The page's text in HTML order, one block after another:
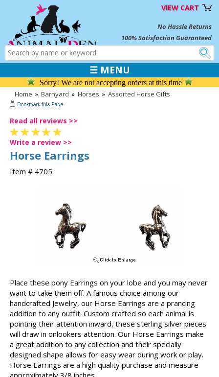
VIEW CART
No Hassle Returns
100% Satisfaction Guaranteed
☰ MENU
Sorry! We are not accepting orders at this time
Home » Barnyard » Horses » Assorted Horse Gifts
Read all reviews >>
Write a review >>
Horse Earrings
Item # 4705
Place these pony Earrings on your lobe and you may never
want to take them off. A famous choice among our
handcrafted Jewelry, our Horse Earrings are a prancing
addition to any outfit. Custom crafted so each animal is
pointing their attention inward, these sterling silver pieces
will draw in onlookers attention. Our Horse Earrings make
a great addition to any collection and their specially
designed shape allows for easy wear during work or play.
Horse Earrings are a high quality purchase and measure
approximately 3/8 inches.